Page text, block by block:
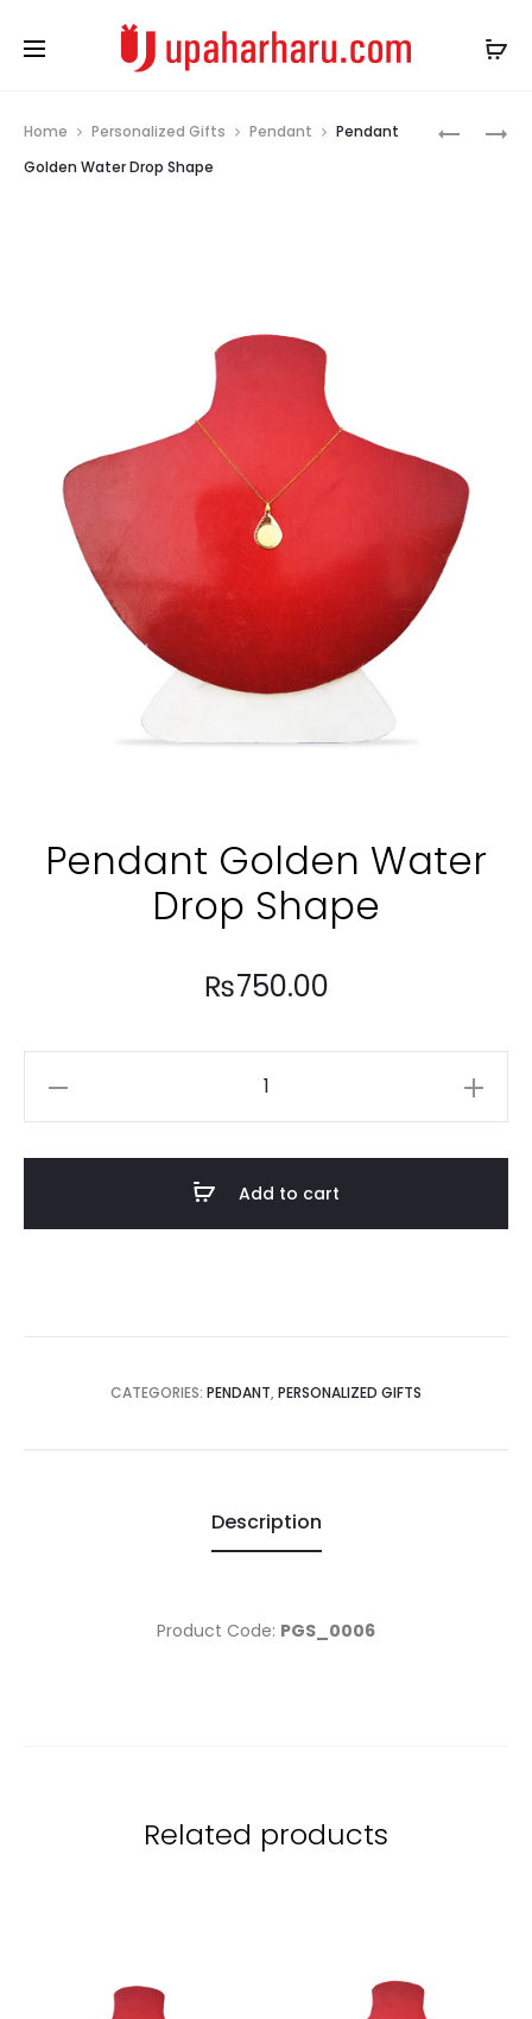
PENDANT
Home Personalized Gifts Pendant
Pendant
Golden Water Drop Shape
Pendant Golden Water
Drop Shape
₨750.00
Add to cart
CATEGORIES: PENDANT, PERSONALIZED GIFTS
Description
Product Code: PGS_0006
Related products